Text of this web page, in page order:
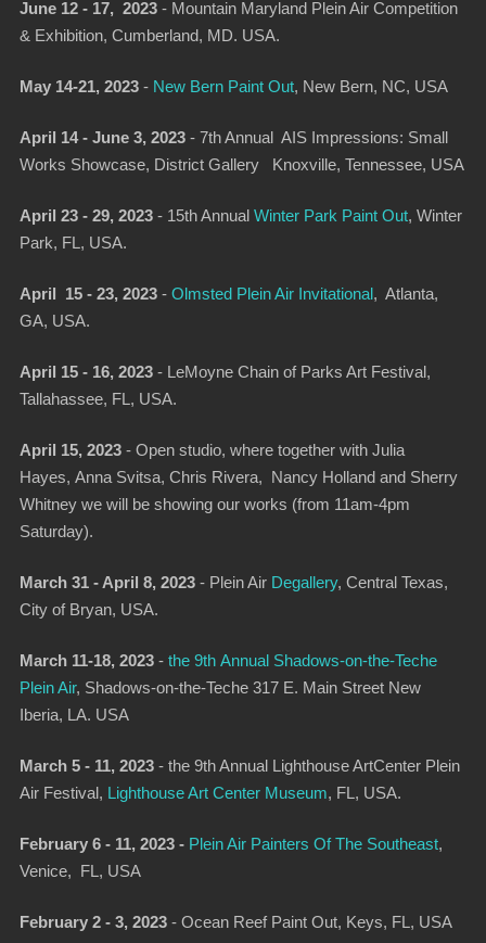
June 12 - 17, 2023- Mountain Maryland Plein Air Competition
& Exhibition, Cumberland, MD. USA.
May 14-21, 2023- New Bern Paint Out, New Bern, NC, USA
April 14 - June 3, 2023- 7th Annual AIS Impressions: Small
Works Showcase, District Gallery Knoxville, Tennessee, USA
April 23 - 29, 2023- 15th Annual Winter Park Paint Out, Winter
Park, FL, USA.
April 15 - 23, 2023- Olmsted Plein Air Invitational , Atlanta,
GA, USA.
April 15 - 16, 2023 - LeMoyne Chain of Parks Art Festival ,
Tallahassee, FL, USA.
April 15, 2023-Open studio, where together with Julia
Hayes, Anna Svitsa, Chris Rivera, Nancy Holland and Sherry
Whitney we will be showing our works (from 11am-4pm
Saturday).
March 31 - April 8, 2023- Plein Air Degallery, Central Texas,
City of Bryan, USA.
March 11-18, 2023- the 9th Annual Shadows-on-the-Teche
Plein Air, Shadows-on-the-Teche 317 E. Main Street New
Iberia, LA. USA
March 5 - 11, 2023-the 9th Annual Lighthouse ArtCenter Plein
Air Festival , Lighthouse Art Center Museum, FL, USA.
February 6 - 11, 2023 - Plein Air Painters Of The Southeast,
Venice, FL, USA
February 2 - 3, 2023- Ocean Reef Paint Out, Keys, FL, USA